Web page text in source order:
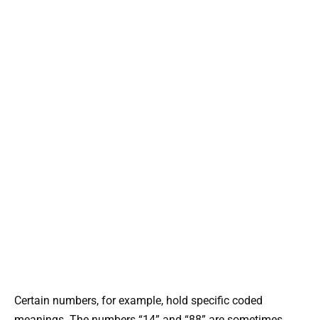
Certain numbers, for example, hold specific coded